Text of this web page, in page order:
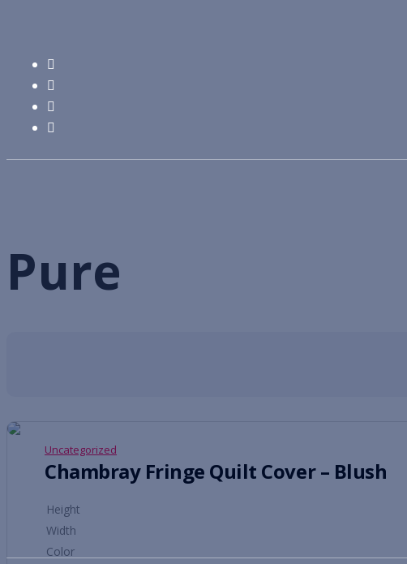
Pure
chăn ga gối khách sạn 5 sao
Pure
Uncategorized
Chambray Fringe Quilt Cover – Blush
Height
Width
Color